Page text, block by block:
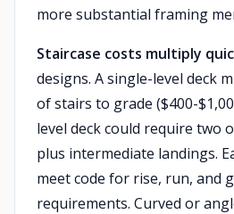
more substantial framing
Staircase costs multiply
designs. A single-level deck
of stairs to grade ($400-
level deck could require two
plus intermediate landings.
meet code for rise, run, and
requirements. Curved or